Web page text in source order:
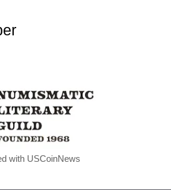
with USCoinNews